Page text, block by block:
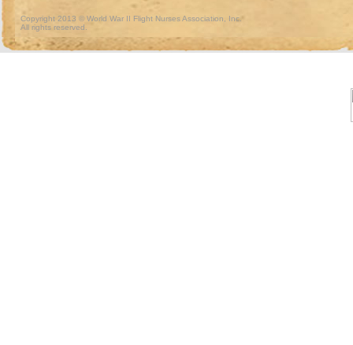
Copyright 2013 © World War II Flight Nurses Association, Inc.
All rights reserved.